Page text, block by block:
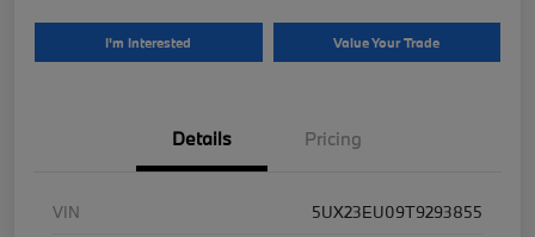
I'm Interested Value Your Trade
Details Pricing
VIN
5UX23EU09T9293855